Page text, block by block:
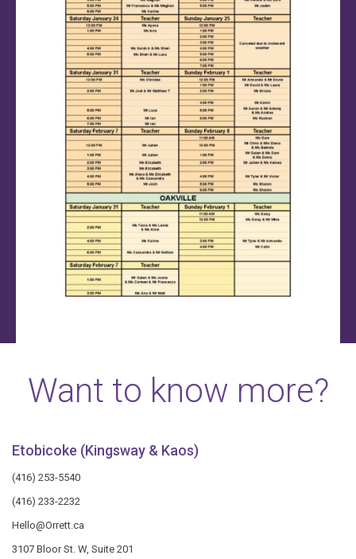
Want to know more?
Etobicoke (Kingsway & Kaos)
(416) 253-5540
(416) 233-2232
Hello@Orrett.ca
3107 Bloor St. W, Suite 201